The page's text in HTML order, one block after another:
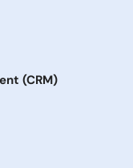
(CRM)